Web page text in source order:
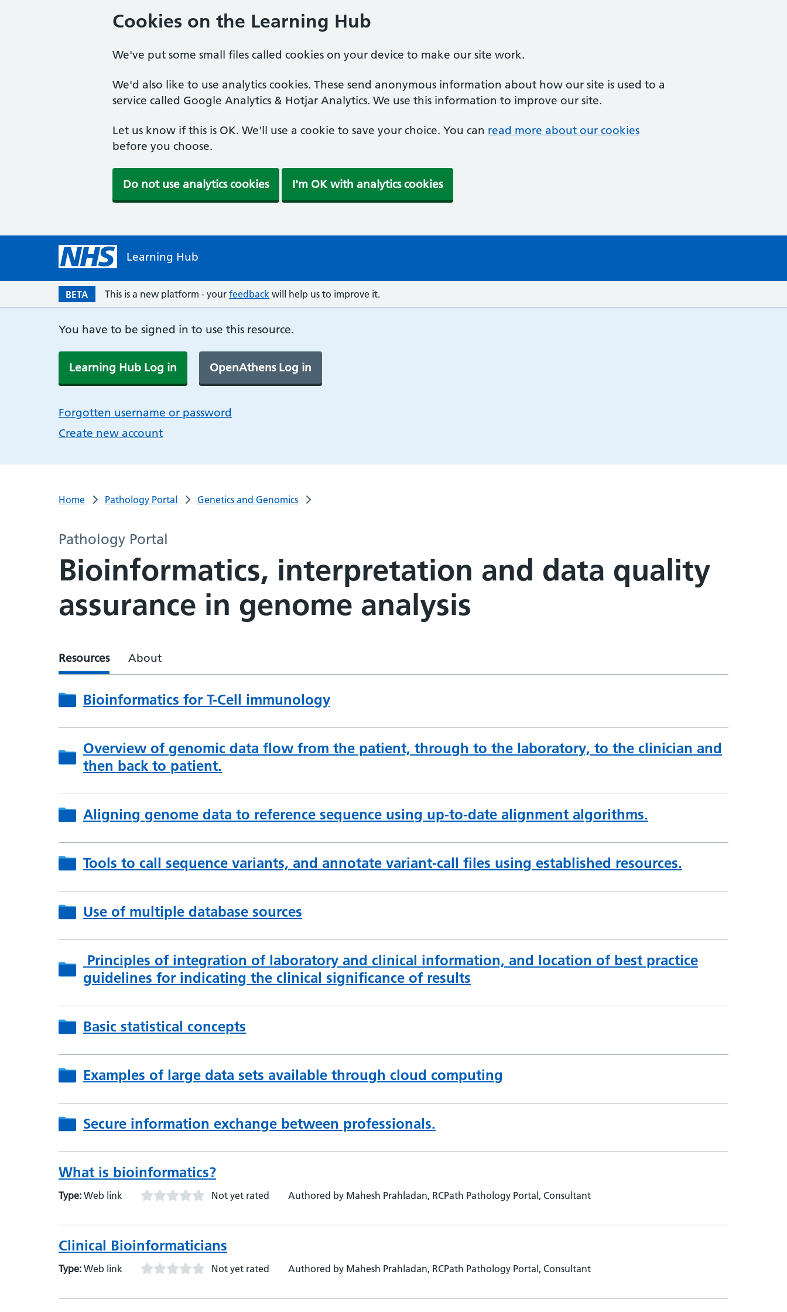
Cookies on the Learning Hub
We've put some small files called cookies on your device to make our site work.
We'd also like to use analytics cookies. These send anonymous information about how our site is used to a
service called Google Analytics & Hotjar Analytics. We use this information to improve our site.
Let us know if this is OK. We'll use a cookie to save your choice. You can read more about our cookies
before you choose.
Do not use analytics cookies I'm OK with analytics cookies
Learning Hub
BETA This is a new platform - your feedback will help us to improve it.
You have to be signed in to use this resource.
Learning Hub Log in OpenAthens Log in
Forgotten username or password
Create new account
Home Pathology Portal Genetics and Genomics
Pathology Portal
Bioinformatics, interpretation and data quality
assurance in genome analysis
Resources About
Bioinformatics for T-Cell immunology
Overview of genomic data flow from the patient, through to the laboratory, to the clinician and
then back to patient.
Aligning genome data to reference sequence using up-to-date alignment algorithms.
Tools to call sequence variants, and annotate variant-call files using established resources.
Use of multiple database sources
Principles of integration of laboratory and clinical information, and location of best practice
guidelines for indicating the clinical significance of results
Basic statistical concepts
Examples of large data sets available through cloud computing
Secure information exchange between professionals.
What is bioinformatics?
Type: Web link Not yet rated Authored by Mahesh Prahladan, RCPath Pathology Portal, Consultant
Clinical Bioinformaticians
Type: Web link Not yet rated Authored by Mahesh Prahladan, RCPath Pathology Portal, Consultant